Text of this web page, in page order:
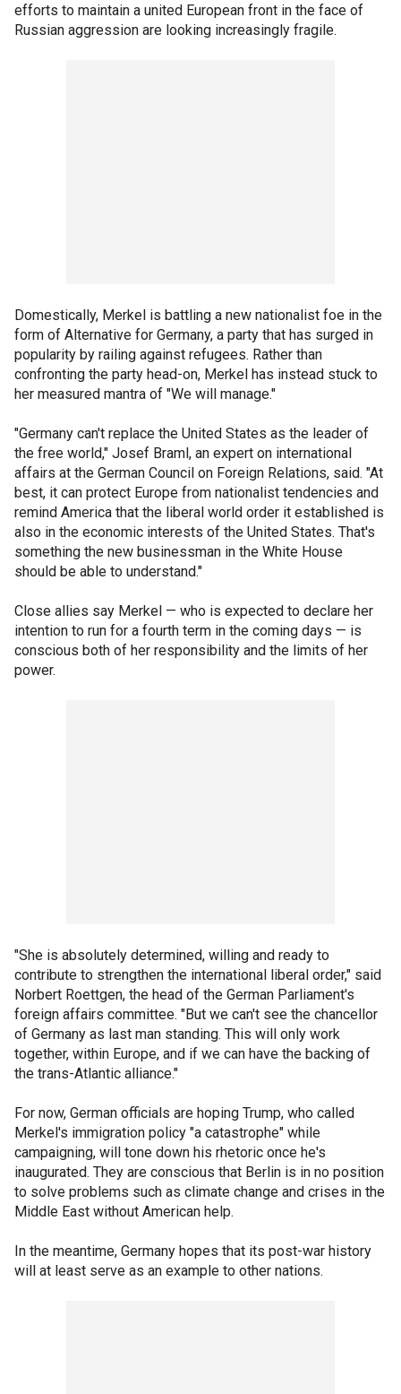
efforts to maintain a united European front in the face of
Russian aggression are looking increasingly fragile.
Domestically, Merkel is battling a new nationalist foe in the
form of Alternative for Germany, a party that has surged in
popularity by railing against refugees. Rather than
confronting the party head-on, Merkel has instead stuck to
her measured mantra of "We will manage."
"Germany can't replace the United States as the leader of
the free world," Josef Braml, an expert on international
affairs at the German Council on Foreign Relations, said. "At
best, it can protect Europe from nationalist tendencies and
remind America that the liberal world order it established is
also in the economic interests of the United States. That's
something the new businessman in the White House
should be able to understand."
Close allies say Merkel — who is expected to declare her
intention to run for a fourth term in the coming days — is
conscious both of her responsibility and the limits of her
power.
"She is absolutely determined, willing and ready to
contribute to strengthen the international liberal order," said
Norbert Roettgen, the head of the German Parliament's
foreign affairs committee. "But we can't see the chancellor
of Germany as last man standing. This will only work
together, within Europe, and if we can have the backing of
the trans-Atlantic alliance."
For now, German officials are hoping Trump, who called
Merkel's immigration policy "a catastrophe" while
campaigning, will tone down his rhetoric once he's
inaugurated. They are conscious that Berlin is in no position
to solve problems such as climate change and crises in the
Middle East without American help.
In the meantime, Germany hopes that its post-war history
will at least serve as an example to other nations.